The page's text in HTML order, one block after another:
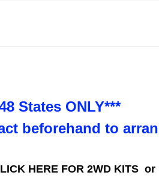
States ONLY***
beforehand to
HERE FOR 2WD KITS or